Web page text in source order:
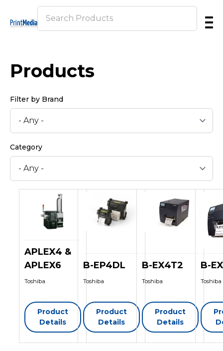
main
Products
Filter by Brand
Category
APLEX4 &
APLEX6
Toshiba
Product
Details
B-EP4DL
Toshiba
Product
Details
B-EX4T2
Toshiba
Product
Details
B-
Toshiba